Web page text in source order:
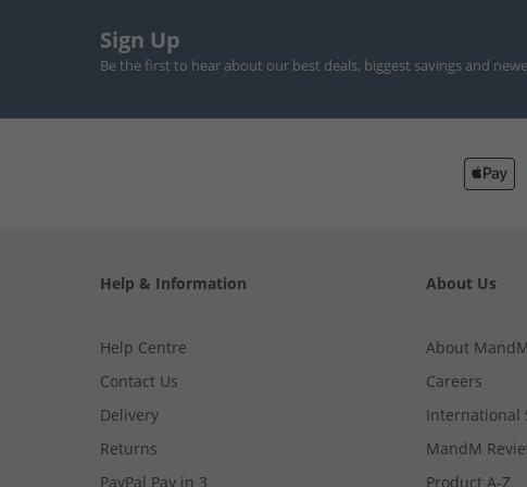
Sign Up
Be the first to hear about our best deals, biggest savings and
Help & Information
Help Centre
Contact Us
Delivery
Returns
PayPal Pay in 3
About Us
About MandM
Careers
International
MandM
Product A-Z